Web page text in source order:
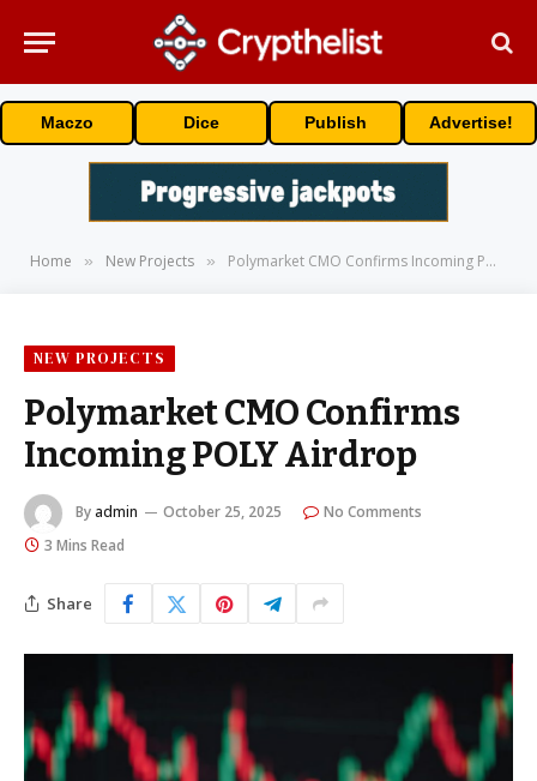
Maczo Dice Publish Advertise!
Home » New Projects » Polymarket CMO Confirms Incoming POLY Airdrop
NEW PROJECTS
Polymarket CMO Confirms
Incoming POLY Airdrop
By admin October 25, 2025
No Comments
3 Mins Read
Share